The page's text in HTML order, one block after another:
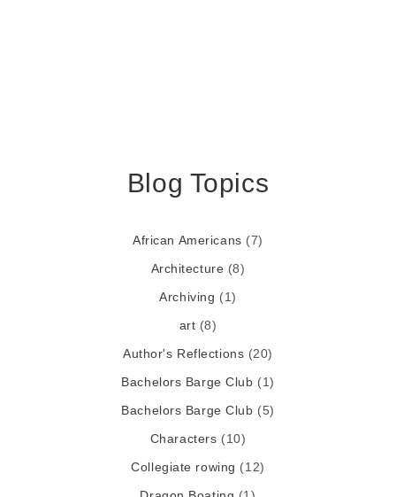
Blog Topics
African Americans (7)
Architecture (8)
Archiving (1)
art (8)
Author's Reflections (20)
Bachelors Barge Club (1)
Bachelors Barge Club (5)
Characters (10)
Collegiate rowing (12)